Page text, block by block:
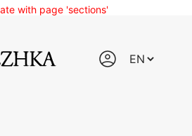
with page 'sections'